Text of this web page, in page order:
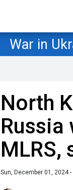
War in
North
Russia
MLRS,
Sun, December 01, 2024 -